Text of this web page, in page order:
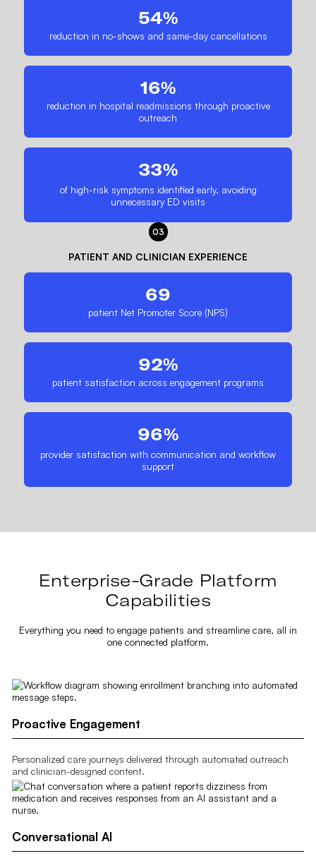
54%
reduction in no-shows and same-day cancellations
16%
reduction in hospital readmissions through proactive
outreach
33%
of high-risk symptoms identified early, avoiding
unnecessary ED visits
03
PATIENT AND CLINICIAN EXPERIENCE
69
patient Net Promoter Score (NPS)
92%
patient satisfaction across engagement programs
96%
provider satisfaction with communication and workflow
support
Enterprise-Grade Platform
Capabilities
Everything you need to engage patients and streamline care, all in
one connected platform.
Proactive Engagement
Personalized care journeys delivered through automated outreach
and clinician-designed content.
Conversational AI